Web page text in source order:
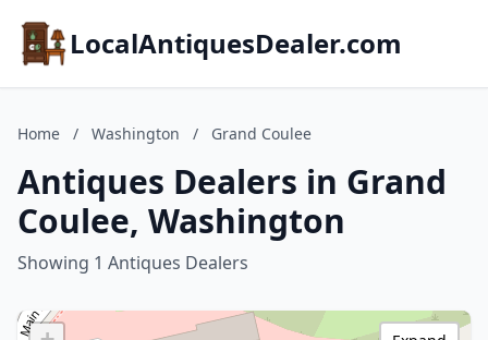
LocalAntiquesDealer.com
Home / Washington / Grand Coulee
Antiques Dealers in Grand
Coulee, Washington
Showing 1 Antiques Dealers